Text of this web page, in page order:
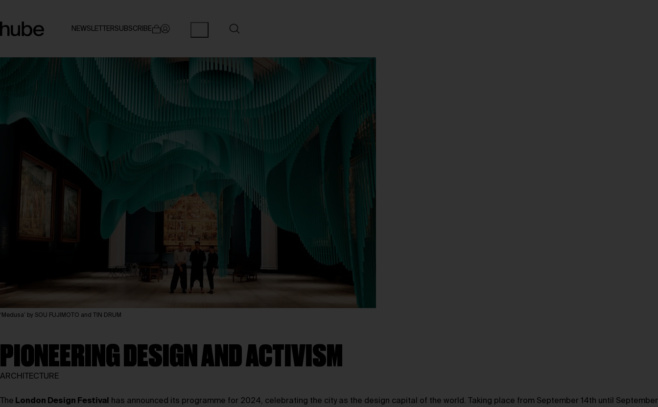
NEWSLETTERSUBSCRIBE
‘Medusa’ by SOU FUJIMOTO and TIN DRUM
PIONEERING DESIGN AND ACTIVISM
ARCHITECTURE
The London Design Festival
has announced its programme for 2024, celebrating the city as the design capital of the world. Taking place from September 14th until September